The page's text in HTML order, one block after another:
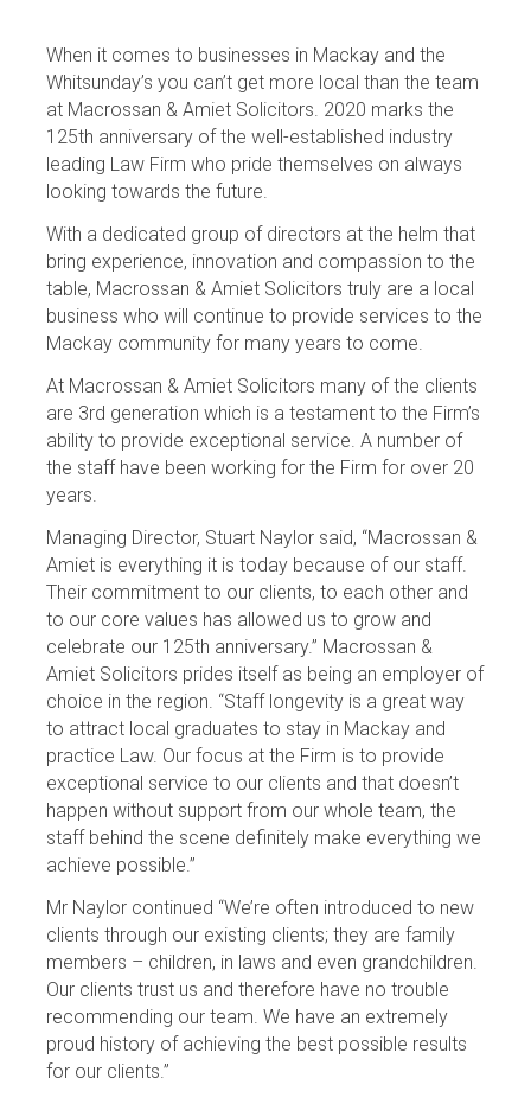
When it comes to businesses in Mackay and the
Whitsunday’s you can’t get more local than the team
at Macrossan & Amiet Solicitors. 2020 marks the
125th anniversary of the well-established industry
leading Law Firm who pride themselves on always
looking towards the future.
With a dedicated group of directors at the helm that
bring experience, innovation and compassion to the
table, Macrossan & Amiet Solicitors truly are a local
business who will continue to provide services to the
Mackay community for many years to come.
At Macrossan & Amiet Solicitors many of the clients
are 3rd generation which is a testament to the Firm’s
ability to provide exceptional service. A number of
the staff have been working for the Firm for over 20
years.
Managing Director, Stuart Naylor said, “Macrossan &
Amiet is everything it is today because of our staff.
Their commitment to our clients, to each other and
to our core values has allowed us to grow and
celebrate our 125th anniversary.” Macrossan &
Amiet Solicitors prides itself as being an employer of
choice in the region. “Staff longevity is a great way
to attract local graduates to stay in Mackay and
practice Law. Our focus at the Firm is to provide
exceptional service to our clients and that doesn’t
happen without support from our whole team, the
staff behind the scene definitely make everything we
achieve possible.”
Mr Naylor continued “We’re often introduced to new
clients through our existing clients; they are family
members – children, in laws and even grandchildren.
Our clients trust us and therefore have no trouble
recommending our team. We have an extremely
proud history of achieving the best possible results
for our clients.”